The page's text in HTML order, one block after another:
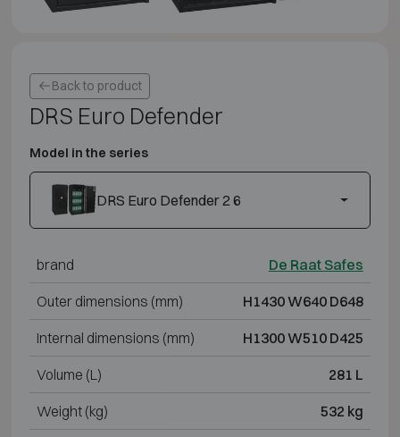
Back to product
DRS Euro Defender
Model in the series
DRS Euro Defender 2 6
brand De Raat Safes
Outer dimensions (mm) H1430 W640 D648
Internal dimensions (mm) H1300 W510 D425
Volume (L) 281 L
Weight (kg) 532 kg